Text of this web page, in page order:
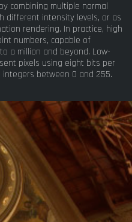
combining multiple normal
different intensity levels, or as
rendering. In practice, high
numbers, capable of
a million and beyond. Low-
pixels using eight bits per
integers between 0 and 255.